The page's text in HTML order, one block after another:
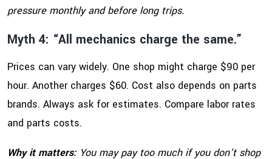
pressure monthly and before long trips.
Myth 4: “All mechanics charge the same.”
Prices can vary widely. One shop might charge $90 per
hour. Another charges $60. Cost also depends on parts
brands. Always ask for estimates. Compare labor rates
and parts costs.
Why it matters: You may pay too much if you don’t shop